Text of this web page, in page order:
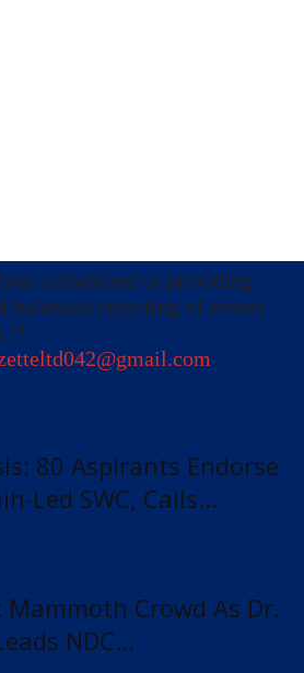
committed to providing
balanced reporting of events.
!!!
80 Aspirants Endorse
Led SWC, Calls...
Mammoth Crowd As Dr.
NDC...